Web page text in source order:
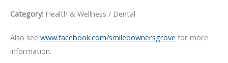
Category: Health & Wellness / Dental
Also see www.facebook.com/smiledownersgrove for more
information.